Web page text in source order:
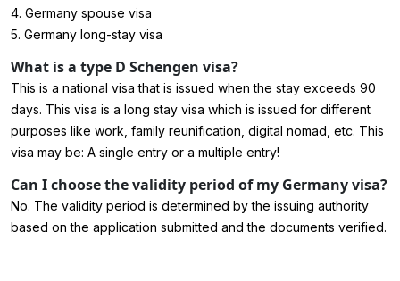
4. Germany spouse visa
5. Germany long-stay visa
What is a type D Schengen visa?
This is a national visa that is issued when the stay exceeds 90
days. This visa is a long stay visa which is issued for different
purposes like work, family reunification, digital nomad, etc. This
visa may be: A single entry or a multiple entry!
Can I choose the validity period of my Germany visa?
No. The validity period is determined by the issuing authority
based on the application submitted and the documents verified.